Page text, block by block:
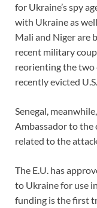
for Ukraine’s spy
with Ukraine as
Mali and Niger are
recent military
reorienting the two
recently evicted
Senegal, meanwhile,
Ambassador to the
related to the
The E.U. has
to Ukraine for use
funding is the first